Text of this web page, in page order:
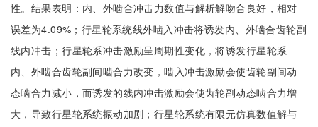
性。结果表明：内、外啮合冲击力数值与解析解吻合良好，相对
误差为4.09%；行星轮系统线外啮入冲击将诱发内、外啮合齿轮副
线内冲击；行星轮系冲击激励呈周期性变化，将诱发行星轮系
内、外啮合齿轮副间啮合力改变，啮入冲击激励会使齿轮副间动
态啮合力减小，而诱发的线内冲击激励会使齿轮副动态啮合力增
大，导致行星轮系统振动加剧；行星轮系统有限元仿真数值解与